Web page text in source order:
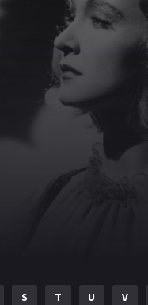
S T U V